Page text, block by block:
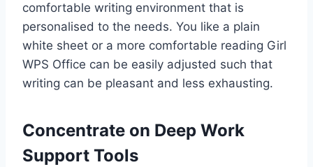
comfortable writing environment that is
personalised to the needs. You like a plain
white sheet or a more comfortable reading Girl
WPS Office can be easily adjusted such that
writing can be pleasant and less exhausting.
Concentrate on Deep Work
Support Tools